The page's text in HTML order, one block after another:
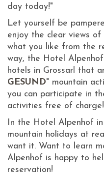
day today!"
Let yourself be
enjoy the clear views of
what you like from the
way, the Hotel
hotels in Grossarl that
GESUND" mountain
you can participate in
activities free of charge!
In the Hotel Alpenhof
mountain holidays at
want it. Want to learn
Alpenhof is happy to
reservation!